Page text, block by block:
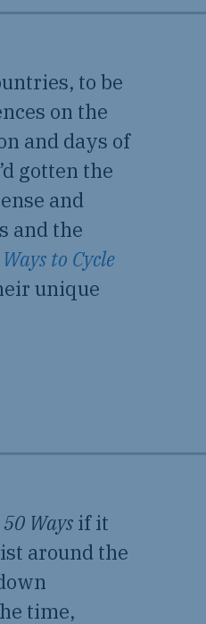
to be
on the
and days of
gotten the
and
and the
to Cycle
unique
50 Waysif it
around the
time,